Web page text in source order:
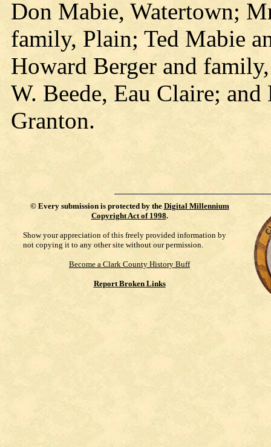
Don Mabie, Watertown;
family, Plain; Ted Mabie
Howard Berger and
W. Beede, Eau Claire;
Granton.
© Every submission is protected by the Digital Millennium
Copyright Act of 1998.
Show your appreciation of this freely provided information by
not copying it to any other site without our permission.
Become a Clark County History Buff
Report Broken Links